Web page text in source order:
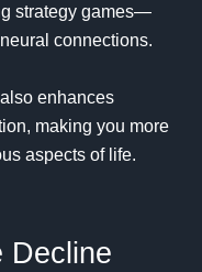
strategy games—
connections.
enhances
making you more
aspects of life.
Decline